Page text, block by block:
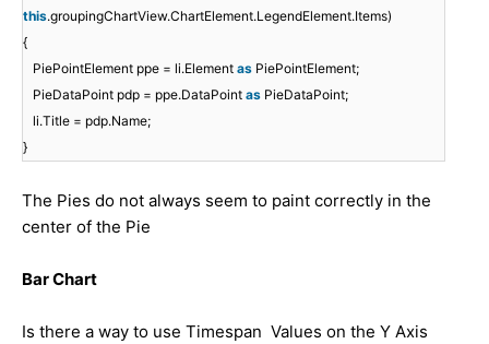
this.groupingChartView.ChartElement.LegendElement.Items)
{
PiePointElement ppe = li.Element as PiePointElement;
PieDataPoint pdp = ppe.DataPoint as PieDataPoint;
li.Title = pdp.Name;
}
The Pies do not always seem to paint correctly in the
center of the Pie
Bar Chart
Is there a way to use Timespan Values on the Y Axis